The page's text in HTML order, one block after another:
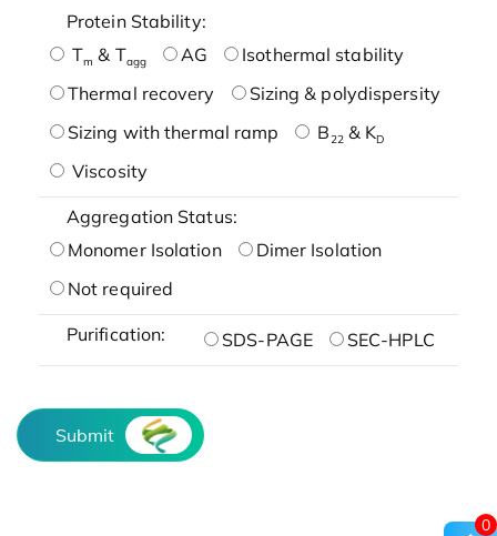
Protein Stability:
Tm & Tagg AG
Isothermal stability
Thermal recovery
Sizing & polydispersity
Sizing with thermal ramp
B22& KD
Viscosity
Aggregation Status:
Monomer Isolation
Dimer Isolation
Not required
Purification: SDS-PAGE SEC-HPLC
Submit
0